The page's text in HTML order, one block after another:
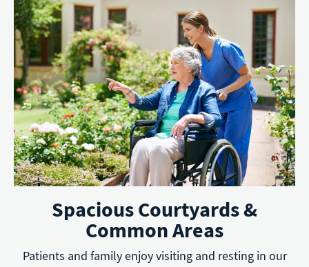
Spacious Courtyards &
Common Areas
Patients and family enjoy visiting and resting in our